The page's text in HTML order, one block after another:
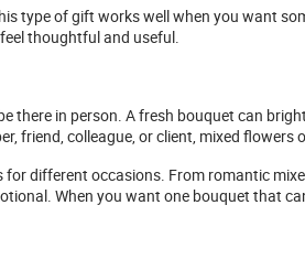
type of gift works well when you want
thoughtful and useful.
in person. A fresh bouquet can
friend, colleague, or client, mixed
different occasions. From romantic
When you want one bouquet that